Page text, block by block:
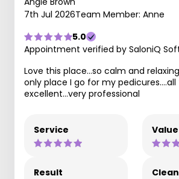
7th Jul 2026Team Member: Anne
5.0
Appointment verified by SaloniQ
Love this place…so calm and
only place I go for my
excellent…very professional
Service Value
Result